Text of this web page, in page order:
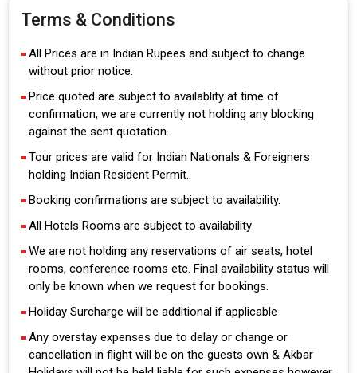
Terms & Conditions
All Prices are in Indian Rupees and subject to change
without prior notice.
Price quoted are subject to availablity at time of
confirmation, we are currently not holding any blocking
against the sent quotation.
Tour prices are valid for Indian Nationals & Foreigners
holding Indian Resident Permit.
Booking confirmations are subject to availability.
All Hotels Rooms are subject to availability
We are not holding any reservations of air seats, hotel
rooms, conference rooms etc. Final availability status will
only be known when we request for bookings.
Holiday Surcharge will be additional if applicable
Any overstay expenses due to delay or change or
cancellation in flight will be on the guests own & Akbar